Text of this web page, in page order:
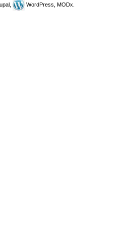
WordPress, MODx.